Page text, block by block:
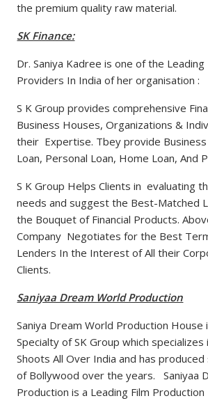
the premium quality raw material.
SK Finance:
Dr. Saniya Kadree is one of the Leading
Providers In India of her organisation :
S K Group provides comprehensive
Business Houses, Organizations &
their Expertise. Tbey provide
Loan, Personal Loan, Home Loan, And
S K Group Helps Clients in evaluating
needs and suggest the Best-Matched
the Bouquet of Financial Products.
Company Negotiates for the Best
Lenders In the Interest of All their
Clients.
Saniyaa Dream World Production
Saniya Dream World Production House
Specialty of SK Group which specializes
Shoots All Over India and has
of Bollywood over the years. Saniyaa
Production is a Leading Film